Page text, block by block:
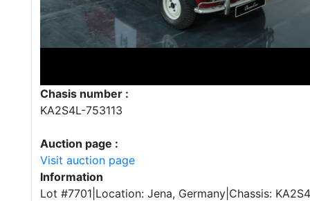
Chasis number :
KA2S4L-753113
Auction page :
Visit auction page
Information
Lot #7701|Location: Jena, Germany|Chassis: